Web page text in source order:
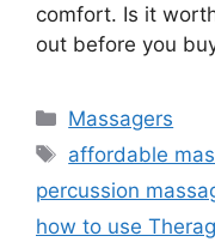
comfort. Is it
out before you
Categories
Massagers
Tags
affordable
percussion
how to use